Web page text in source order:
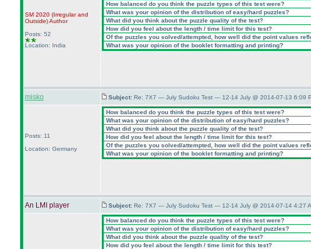
SM 2020 (Irregular and
Outside)Author
Posts: 52
Location: India
How balanced do you think the puzzle types of this test were?
What was your opinion of the distribution of easy/hard puzzles?
What did you think about the puzzle quality of the test?
How did you feel about the length / time limit for this test?
Of the puzzles you solved/attempted, how well did the point values
What was your opinion of the booklet formatting and printing?
misko Subject: Re: 7X7 — July Sudoku Test — 12-14 July @ 2014-07-13 6:09
Posts: 11
Location: Germany
How balanced do you think the puzzle types of this test were?
What was your opinion of the distribution of easy/hard puzzles?
What did you think about the puzzle quality of the test?
How did you feel about the length / time limit for this test?
Of the puzzles you solved/attempted, how well did the point values
What was your opinion of the booklet formatting and printing?
An LMI player Subject: Re: 7X7 — July Sudoku Test — 12-14 July @ 2014-07-14 4:27
How balanced do you think the puzzle types of this test were?
What was your opinion of the distribution of easy/hard puzzles?
What did you think about the puzzle quality of the test?
How did you feel about the length / time limit for this test?